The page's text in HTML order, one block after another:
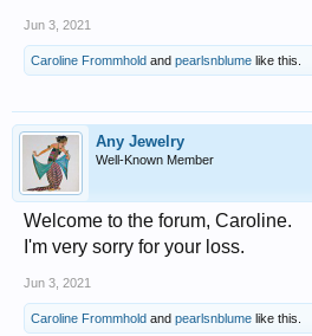
Jun 3, 2021
Caroline Frommhold and pearlsnblume like this.
Any Jewelry
Well-Known Member
Welcome to the forum, Caroline.
I'm very sorry for your loss.
Jun 3, 2021
Caroline Frommhold and pearlsnblume like this.